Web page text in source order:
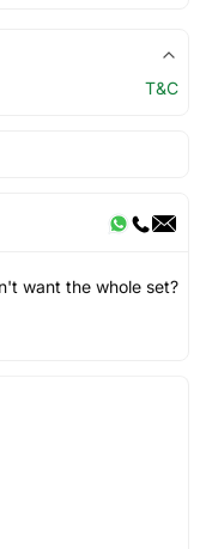
T&C
want the whole set?